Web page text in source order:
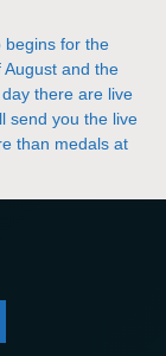
begins for the
and the
there are live
send you the live
than medals at